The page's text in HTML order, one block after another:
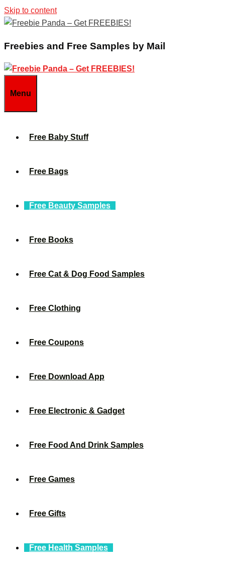
Skip to content
Freebies and Free Samples by Mail
Menu
Free Baby Stuff
Free Bags
Free Beauty Samples
Free Books
Free Cat & Dog Food Samples
Free Clothing
Free Coupons
Free Download App
Free Electronic & Gadget
Free Food And Drink Samples
Free Games
Free Gifts
Free Health Samples